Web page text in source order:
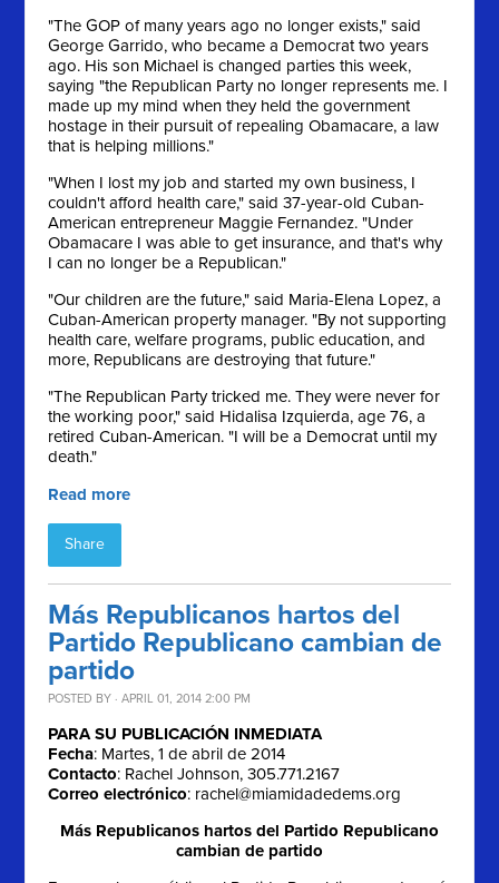
"The GOP of many years ago no longer exists," said
George Garrido, who became a Democrat two years
ago. His son Michael is changed parties this week,
saying "the Republican Party no longer represents me. I
made up my mind when they held the government
hostage in their pursuit of repealing Obamacare, a law
that is helping millions."
"When I lost my job and started my own business, I
couldn't afford health care," said 37-year-old Cuban-
American entrepreneur Maggie Fernandez. "Under
Obamacare I was able to get insurance, and that's why
I can no longer be a Republican."
"Our children are the future," said Maria-Elena Lopez, a
Cuban-American property manager. "By not supporting
health care, welfare programs, public education, and
more, Republicans are destroying that future."
"The Republican Party tricked me. They were never for
the working poor," said Hidalisa Izquierda, age 76, a
retired Cuban-American. "I will be a Democrat until my
death."
Read more
Share
Más Republicanos hartos del
Partido Republicano cambian de
partido
POSTED BY · APRIL 01, 2014 2:00 PM
PARA SU PUBLICACIÓN INMEDIATA
Fecha: Martes, 1 de abril de 2014
Contacto: Rachel Johnson, 305.771.2167
Correo electrónico: rachel@miamidadedems.org
Más Republicanos hartos del Partido Republicano
cambian de partido